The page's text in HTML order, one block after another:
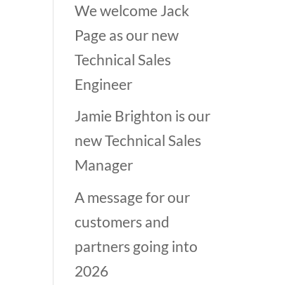
We welcome Jack
Page as our new
Technical Sales
Engineer
Jamie Brighton is our
new Technical Sales
Manager
A message for our
customers and
partners going into
2026